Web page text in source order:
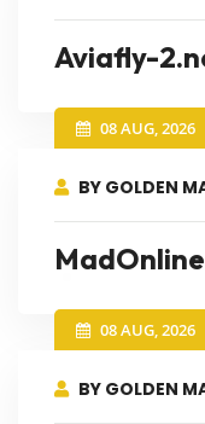
Aviafly-
08 AUG, 2026
BY GOLDEN
08 AUG, 2026
BY GOLDEN